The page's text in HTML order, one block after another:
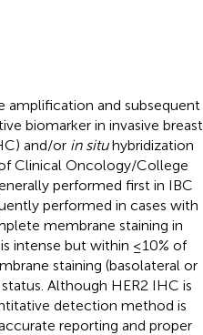
amplification and subsequent
biomarker in invasive breast
and/or in situhybridization
Clinical Oncology/College
performed first in IBC
performed in cases with
membrane staining in
intense but within ≤10% of
staining (basolateral or
Although HER2 IHC is
detection method is
reporting and proper